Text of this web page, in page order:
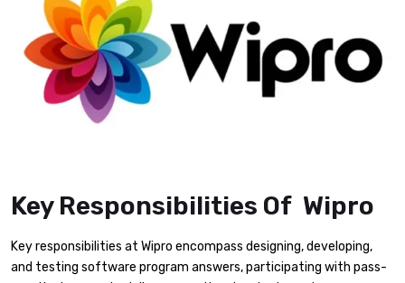
Key Responsibilities Of Wipro
Key responsibilities at Wipro encompass designing, developing,
and testing software program answers, participating with pass-